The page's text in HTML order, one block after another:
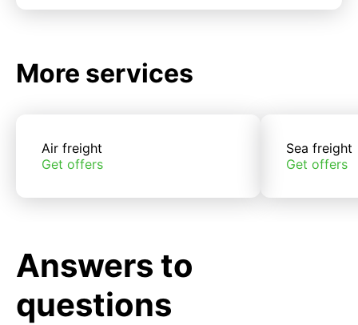
More services
Air freight
Get offers
Sea freight
Get offers
Answers to
questions